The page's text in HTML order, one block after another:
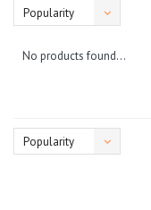
Popularity
No products found...
Popularity